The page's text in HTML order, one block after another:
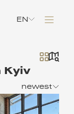
EN
Kyiv
newest